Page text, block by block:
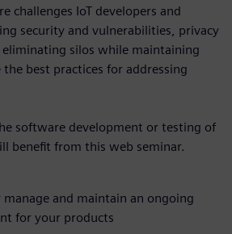
challenges IoT developers and
security and vulnerabilities, privacy
silos while maintaining
best practices for addressing
software development or testing of
benefit from this web seminar.
and maintain an ongoing
for your products